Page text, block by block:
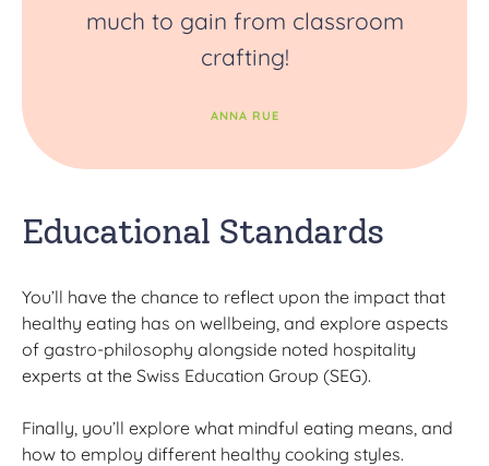
much to gain from classroom
crafting!
ANNA RUE
Educational Standards
You’ll have the chance to reflect upon the impact that
healthy eating has on wellbeing, and explore aspects
of gastro-philosophy alongside noted hospitality
experts at the Swiss Education Group (SEG).
Finally, you’ll explore what mindful eating means, and
how to employ different healthy cooking styles.